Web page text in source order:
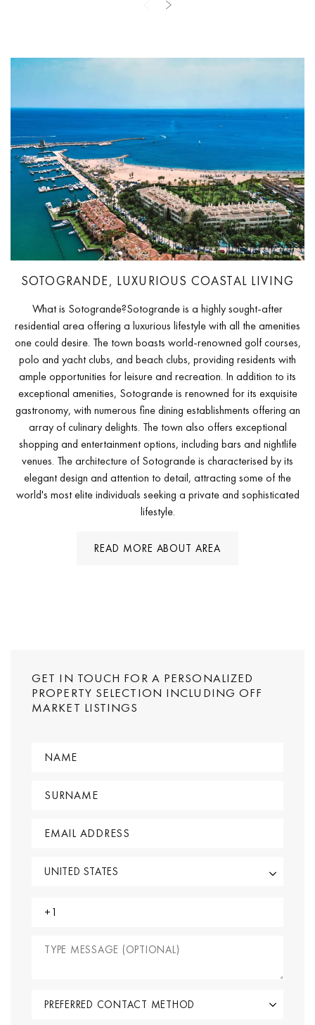
SOTOGRANDE, LUXURIOUS COASTAL LIVING
What is Sotogrande?Sotogrande is a highly sought-after
residential area offering a luxurious lifestyle with all the amenities
one could desire. The town boasts world-renowned golf courses,
polo and yacht clubs, and beach clubs, providing residents with
ample opportunities for leisure and recreation. In addition to its
exceptional amenities, Sotogrande is renowned for its exquisite
gastronomy, with numerous fine dining establishments offering an
array of culinary delights. The town also offers exceptional
shopping and entertainment options, including bars and nightlife
venues. The architecture of Sotogrande is characterised by its
elegant design and attention to detail, attracting some of the
world's most elite individuals seeking a private and sophisticated
lifestyle.
READ MORE ABOUT AREA
GET IN TOUCH FOR A PERSONALIZED
PROPERTY SELECTION INCLUDING OFF
MARKET LISTINGS